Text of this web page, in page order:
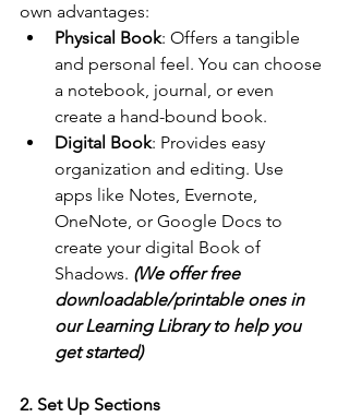
own advantages:
Physical Book: Offers a tangible
and personal feel. You can choose
a notebook, journal, or even
create a hand-bound book.
Digital Book: Provides easy
organization and editing. Use
apps like Notes, Evernote,
OneNote, or Google Docs to
create your digital Book of
Shadows. (We offer free
downloadable/printable ones in
our Learning Library to help you
get started)
2. Set Up Sections